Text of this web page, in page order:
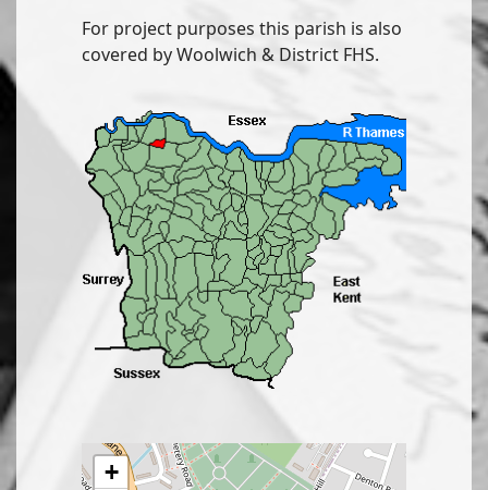
For project purposes this parish is also
covered by Woolwich & District FHS.
+